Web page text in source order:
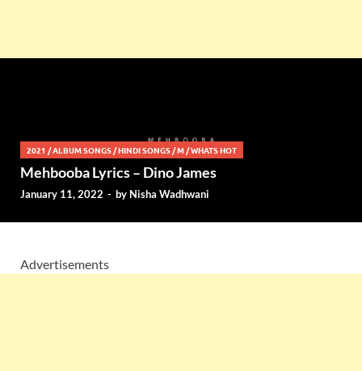
2021 /ALBUM SONGS /HINDI SONGS /M /WHATS HOT
Mehbooba Lyrics – Dino James
January 11, 2022 - by Nisha Wadhwani
Advertisements